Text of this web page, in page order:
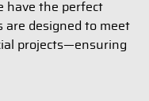
have the perfect
designed to meet
projects—ensuring